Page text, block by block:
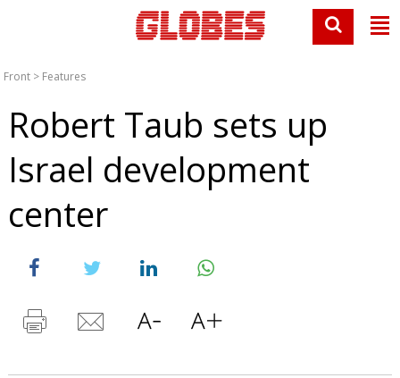
Front > Features
Robert Taub sets up
Israel development
center